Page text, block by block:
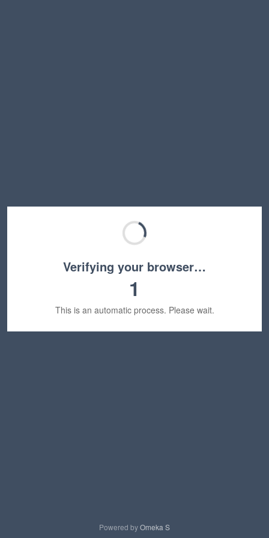
Verifying your browser…
1
This is an automatic process. Please wait.
Powered byOmeka S